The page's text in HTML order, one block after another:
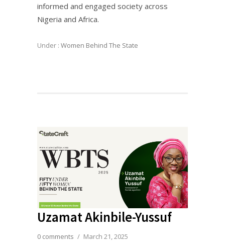
informed and engaged society across
Nigeria and Africa.
Under : Women Behind The State
Uzamat Akinbile-Yussuf
0 comments / March 21, 2025